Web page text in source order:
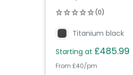
(0)
Titanium black
Starting at £485.99
From £40/pm